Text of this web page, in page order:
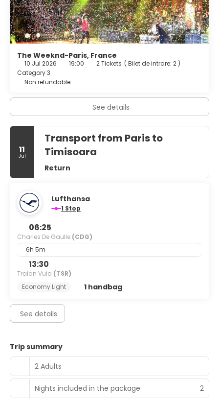
The Weeknd-Paris, France
10 Jul 2026 19:00 2 Tickets ( Bilet de intrare: 2 )
Category 3
Non refundable
See details
11
Jul
Transport from Paris to
Timisoara
Return
Lufthansa
1 Stop
06:25
Charles De Gaulle (CDG)
6h 5m
13:30
Traian Vuia (TSR)
Economy Light
1 handbag
See details
Trip summary
2 Adults
Nights included in the package 2